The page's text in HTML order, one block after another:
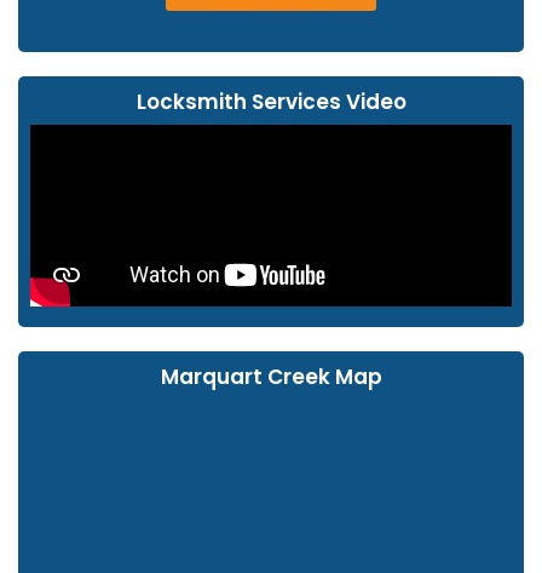
Locksmith Services Video
Marquart Creek Map